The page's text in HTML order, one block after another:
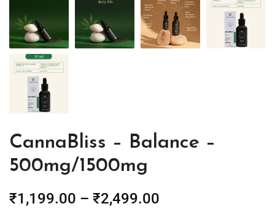
CannaBliss – Balance –
500mg/1500mg
₹1,199.00 – ₹2,499.00